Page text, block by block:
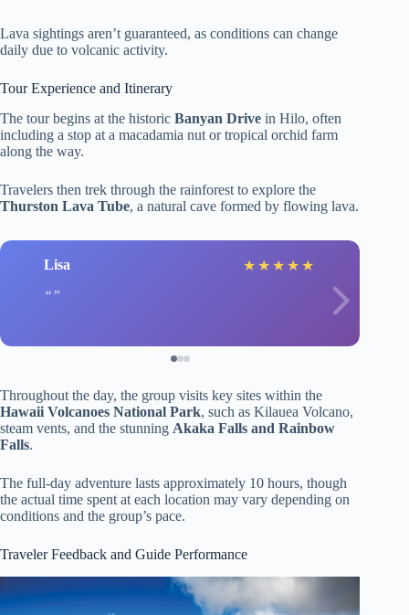
Lava sightings aren’t guaranteed, as conditions can change
daily due to volcanic activity.
Tour Experience and Itinerary
The tour begins at the historic Banyan Drive in Hilo, often
including a stop at a macadamia nut or tropical orchid farm
along the way.
Travelers then trek through the rainforest to explore the
Thurston Lava Tube, a natural cave formed by flowing lava.
Lisa ★ ★ ★ ★ ★
Throughout the day, the group visits key sites within the
Hawaii Volcanoes National Park, such as Kilauea Volcano,
steam vents, and the stunning Akaka Falls and Rainbow
Falls.
The full-day adventure lasts approximately 10 hours, though
the actual time spent at each location may vary depending on
conditions and the group’s pace.
Traveler Feedback and Guide Performance